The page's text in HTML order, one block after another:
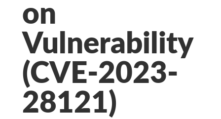
on
Vulnerability
(CVE-2023-
28121)